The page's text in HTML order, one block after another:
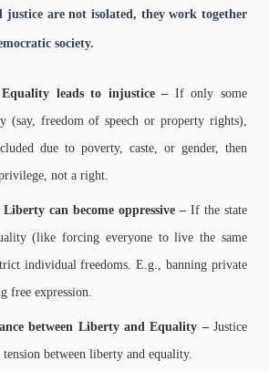
justice are not isolated, they work together
society.
leads to injustice – If only some
(say, freedom of speech or property rights),
due to poverty, caste, or gender, then
not a right.
can become oppressive – If the state
(like forcing everyone to live the same
individual freedoms.E.g., banning private
free expression.
between Liberty and Equality – Justice
between liberty and equality.